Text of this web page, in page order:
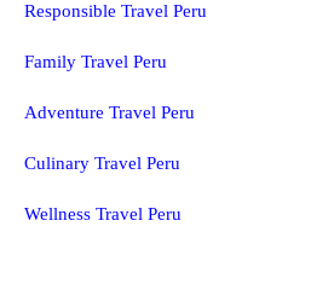
Responsible Travel Peru
Family Travel Peru
Adventure Travel Peru
Culinary Travel Peru
Wellness Travel Peru